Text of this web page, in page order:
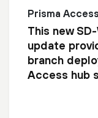
Prisma
This new
update
branch
Access hub